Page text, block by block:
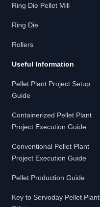
Ring Die Pellet Mill
Ring Die
Rollers
Useful Information
Pellet Plant Project Setup
Guide
Containerized Pellet Plant
Project Execution Guide
Conventional Pellet Plant
Project Execution Guide
Pellet Production Guide
Key to Servoday Pellet Plant